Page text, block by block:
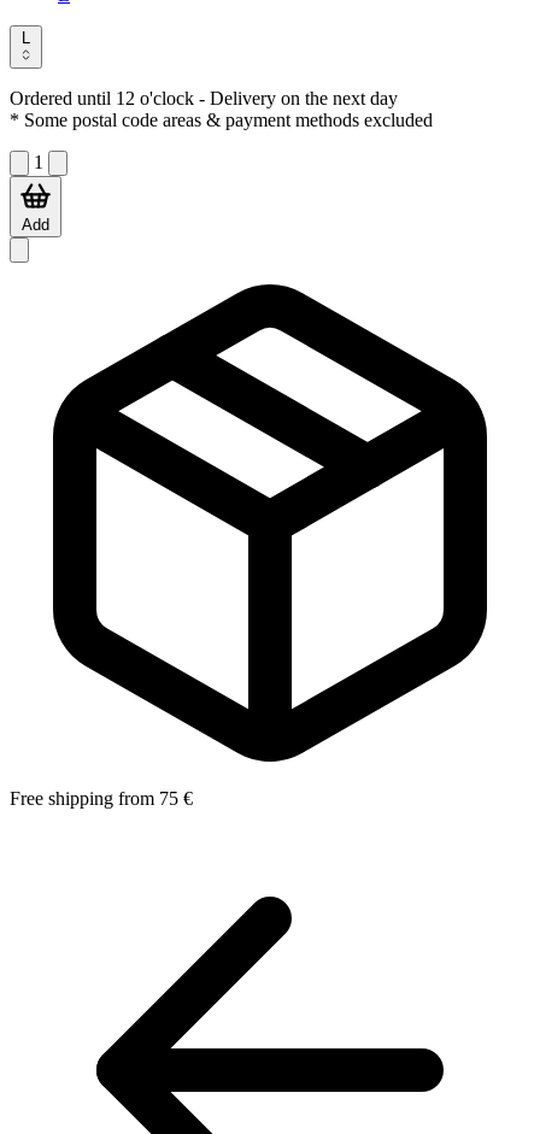
L
Ordered until 12 o'clock - Delivery on the next day
* Some postal code areas & payment methods excluded
1
Add
Free shipping from 75 €